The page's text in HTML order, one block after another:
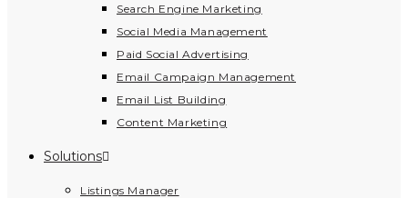
Search Engine Marketing
Social Media Management
Paid Social Advertising
Email Campaign Management
Email List Building
Content Marketing
Solutions
Listings Manager